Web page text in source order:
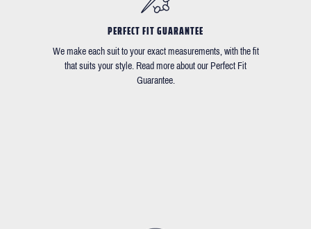
PERFECT FIT GUARANTEE
We make each suit to your exact measurements, with the fit
that suits your style. Read more about our Perfect Fit
Guarantee.